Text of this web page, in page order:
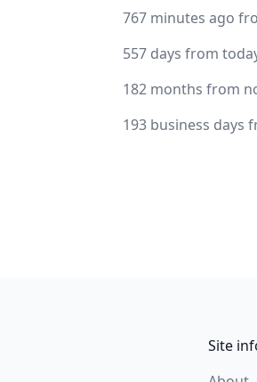
767 minutes ago
557 days from
182 months from
193 business days
Site